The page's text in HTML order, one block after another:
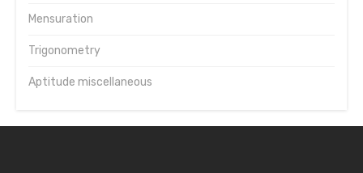
Mensuration
Trigonometry
Aptitude miscellaneous